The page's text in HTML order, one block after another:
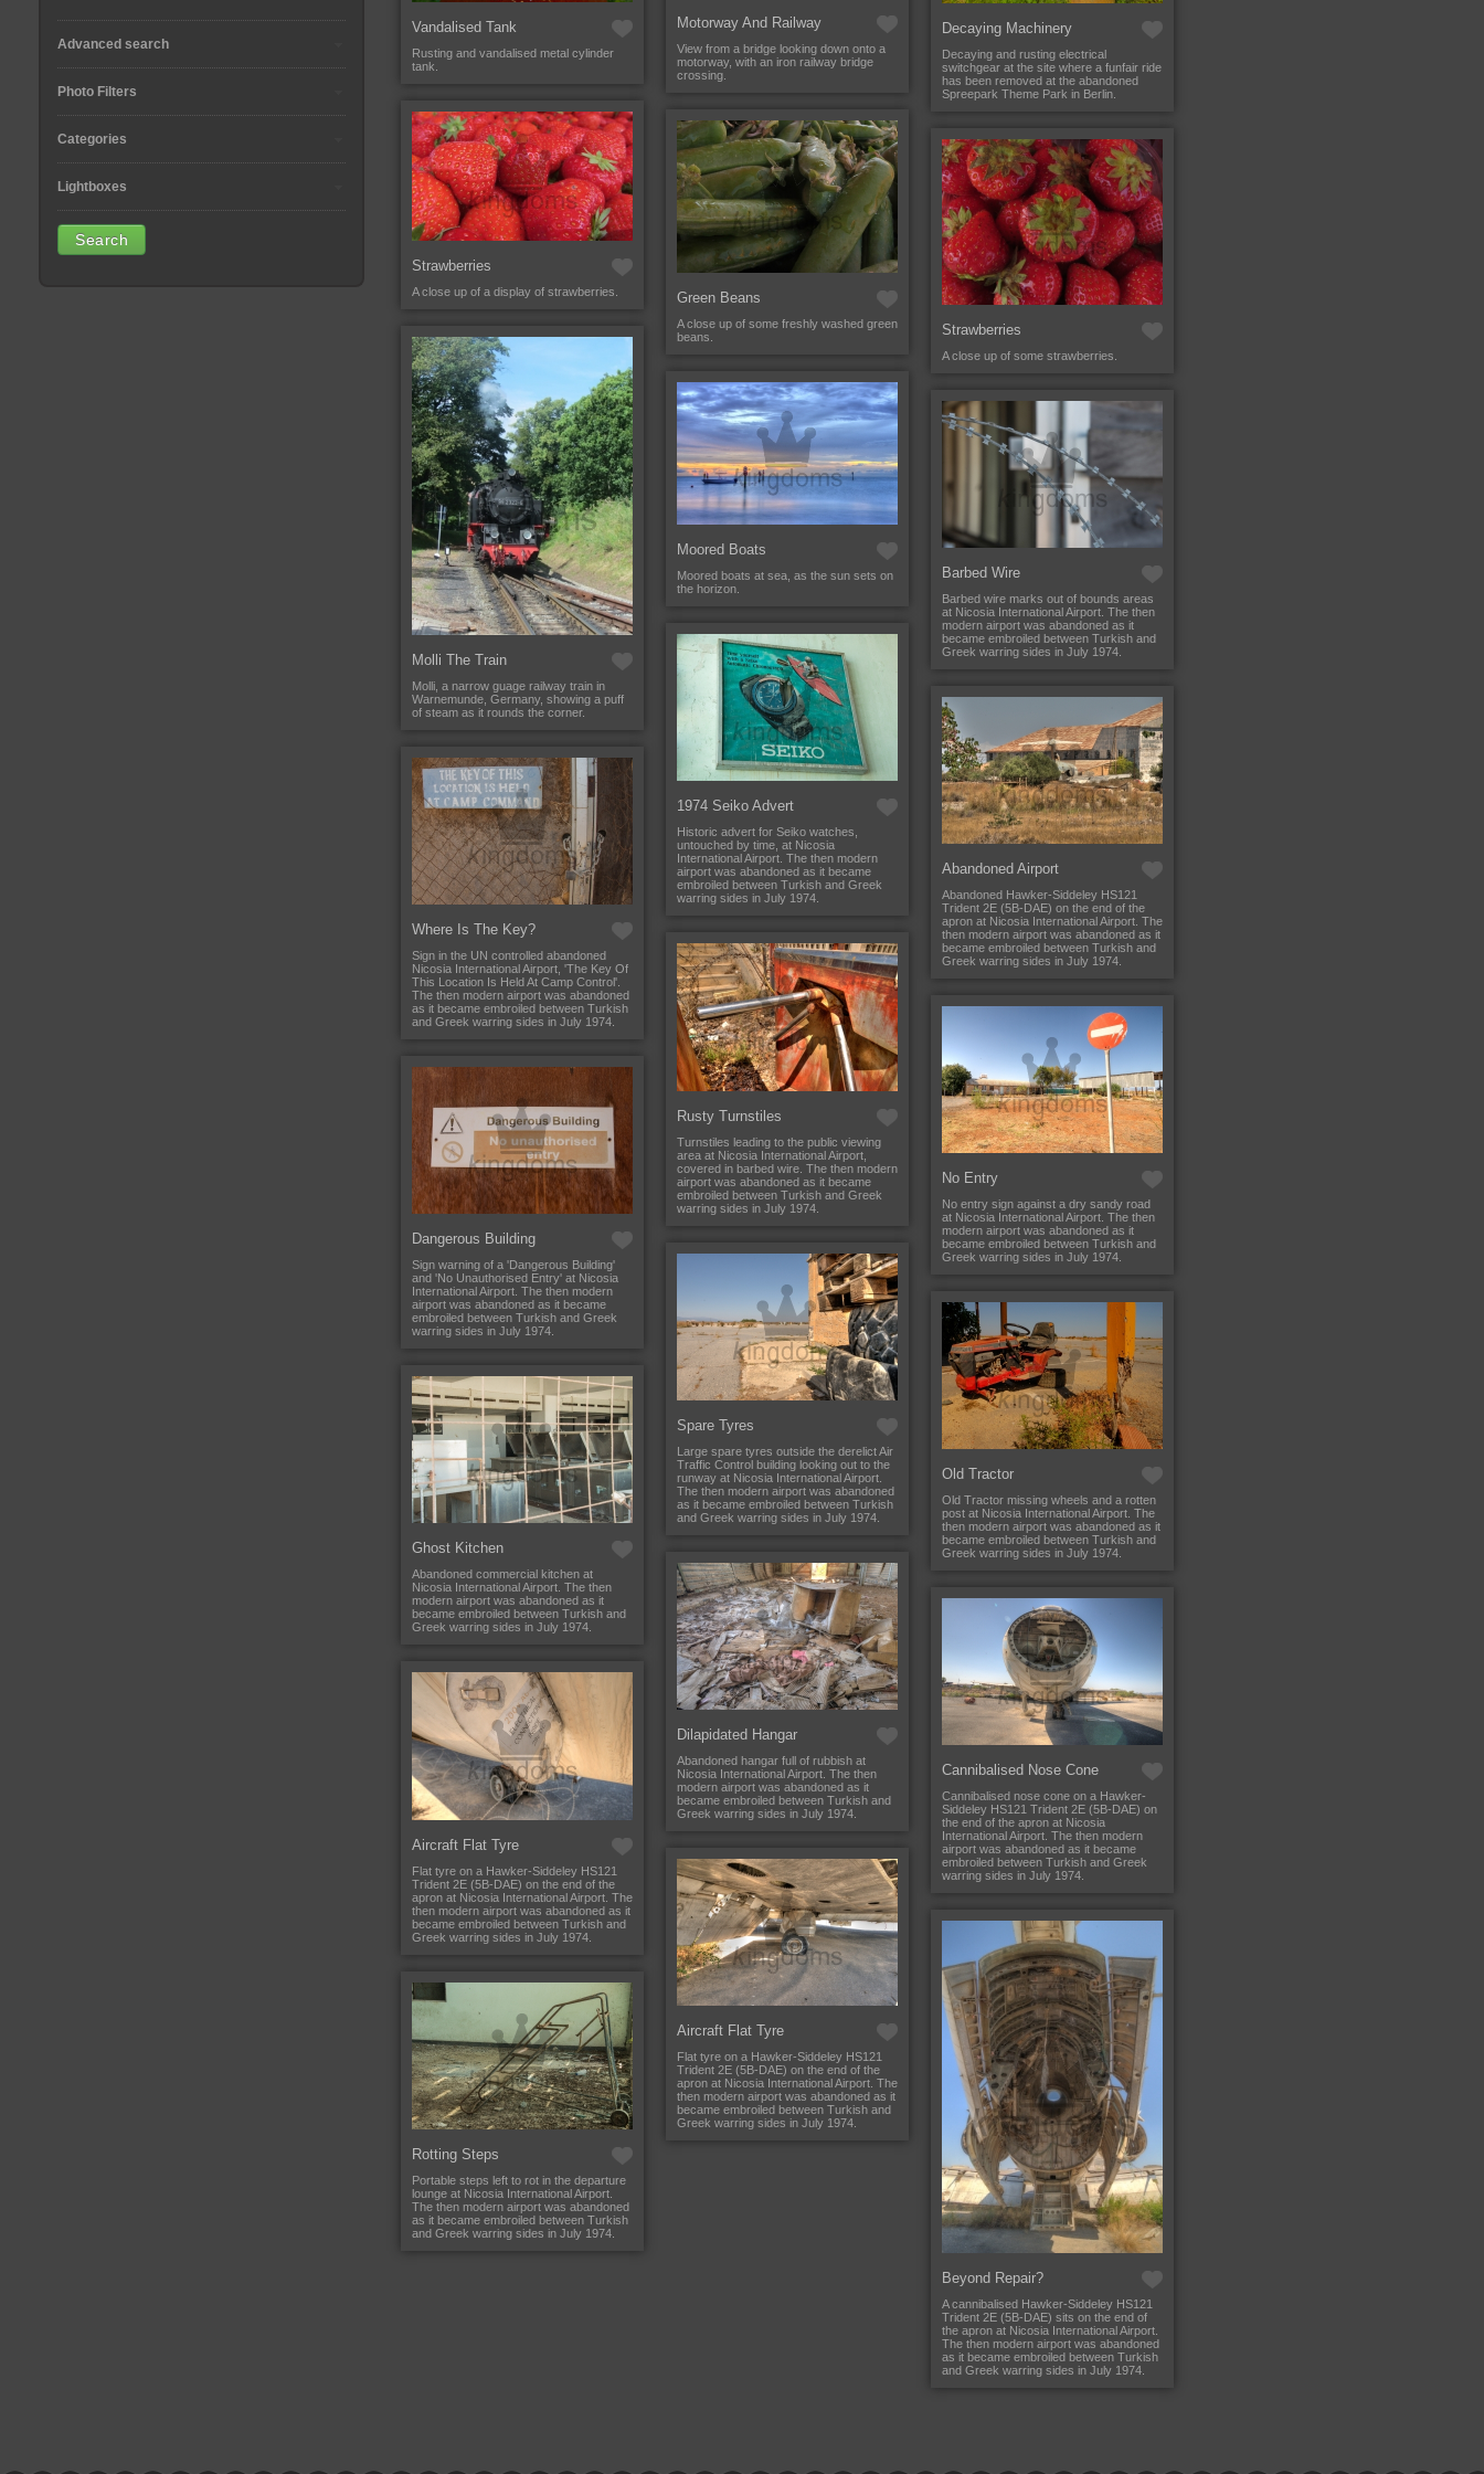
Advanced search
Photo Filters
Categories
Lightboxes
Vandalised Tank
Rusting and vandalised metal cylinder
tank.
Motorway And Railway
View from a bridge looking down onto a
motorway, with an iron railway bridge
crossing.
Decaying Machinery
Decaying and rusting electrical
switchgear at the site where a funfair ride
has been removed at the abandoned
Spreepark Theme Park in Berlin.
Strawberries
A close up of a display of strawberries. Green Beans
A close up of some freshly washed green
beans.
Strawberries
A close up of some strawberries.
Molli The Train
Molli, a narrow guage railway train in
Warnemunde, Germany, showing a puff
of steam as it rounds the corner.
Moored Boats
Moored boats at sea, as the sun sets on
the horizon.
Barbed Wire
Barbed wire marks out of bounds areas
at Nicosia International Airport. The then
modern airport was abandoned as it
became embroiled between Turkish and
Greek warring sides in July 1974.
1974 Seiko Advert
Historic advert for Seiko watches,
untouched by time, at Nicosia
International Airport. The then modern
airport was abandoned as it became
embroiled between Turkish and Greek
warring sides in July 1974.
Abandoned Airport
Abandoned Hawker-Siddeley HS121
Trident 2E (5B-DAE) on the end of the
apron at Nicosia International Airport. The
then modern airport was abandoned as it
became embroiled between Turkish and
Greek warring sides in July 1974.
Where Is The Key?
Sign in the UN controlled abandoned
Nicosia International Airport, 'The Key Of
This Location Is Held At Camp Control'.
The then modern airport was abandoned
as it became embroiled between Turkish
and Greek warring sides in July 1974.
Rusty Turnstiles
Turnstiles leading to the public viewing
area at Nicosia International Airport,
covered in barbed wire. The then modern
airport was abandoned as it became
embroiled between Turkish and Greek
warring sides in July 1974.
No Entry
No entry sign against a dry sandy road
at Nicosia International Airport. The then
modern airport was abandoned as it
became embroiled between Turkish and
Greek warring sides in July 1974.
Dangerous Building
Sign warning of a 'Dangerous Building'
and 'No Unauthorised Entry' at Nicosia
International Airport. The then modern
airport was abandoned as it became
embroiled between Turkish and Greek
warring sides in July 1974.
Spare Tyres
Large spare tyres outside the derelict Air
Traffic Control building looking out to the
runway at Nicosia International Airport.
The then modern airport was abandoned
as it became embroiled between Turkish
and Greek warring sides in July 1974.
Old Tractor
Old Tractor missing wheels and a rotten
post at Nicosia International Airport. The
then modern airport was abandoned as it
became embroiled between Turkish and
Greek warring sides in July 1974.
Ghost Kitchen
Abandoned commercial kitchen at
Nicosia International Airport. The then
modern airport was abandoned as it
became embroiled between Turkish and
Greek warring sides in July 1974.
Dilapidated Hangar
Abandoned hangar full of rubbish at
Nicosia International Airport. The then
modern airport was abandoned as it
became embroiled between Turkish and
Greek warring sides in July 1974.
Cannibalised Nose Cone
Cannibalised nose cone on a Hawker-
Siddeley HS121 Trident 2E (5B-DAE) on
the end of the apron at Nicosia
International Airport. The then modern
airport was abandoned as it became
embroiled between Turkish and Greek
warring sides in July 1974.
Aircraft Flat Tyre
Flat tyre on a Hawker-Siddeley HS121
Trident 2E (5B-DAE) on the end of the
apron at Nicosia International Airport. The
then modern airport was abandoned as it
became embroiled between Turkish and
Greek warring sides in July 1974.
Aircraft Flat Tyre
Flat tyre on a Hawker-Siddeley HS121
Trident 2E (5B-DAE) on the end of the
apron at Nicosia International Airport. The
then modern airport was abandoned as it
became embroiled between Turkish and
Greek warring sides in July 1974.
Beyond Repair?
A cannibalised Hawker-Siddeley HS121
Trident 2E (5B-DAE) sits on the end of
the apron at Nicosia International Airport.
The then modern airport was abandoned
as it became embroiled between Turkish
and Greek warring sides in July 1974.
Rotting Steps
Portable steps left to rot in the departure
lounge at Nicosia International Airport.
The then modern airport was abandoned
as it became embroiled between Turkish
and Greek warring sides in July 1974.